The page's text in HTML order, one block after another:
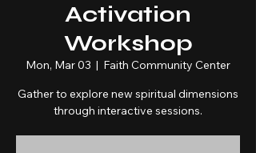
Activation
Workshop
Mon, Mar 03
  |
Faith Community Center
Gather to explore new spiritual dimensions
through interactive sessions.